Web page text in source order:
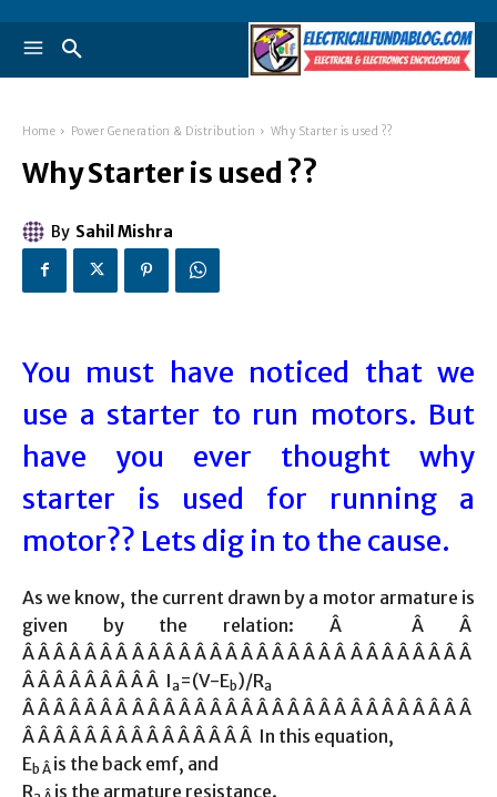
Home Power Generation & Distribution Why Starter is used ??
Why Starter is used ??
By Sahil Mishra
You must have noticed that we
use a starter to run motors. But
have you ever thought why
starter is used for running a
motor?? Lets dig in to the cause.
As we know, the current drawn by a motor armature is
given by the relation: Â Â Â
Â Â Â Â Â Â Â Â Â Â Â Â Â Â Â Â Â Â Â Â Â Â Â Â Â Â Â Â Â
Â Â Â Â Â Â Â Â Â Ia=(V-Eb)/Ra
Â Â Â Â Â Â Â Â Â Â Â Â Â Â Â Â Â Â Â Â Â Â Â Â Â Â Â Â Â
Â Â Â Â Â Â Â Â Â Â Â Â Â Â Â In this equation,
Eb Â is the back emf, and
R
is the armature resistance.